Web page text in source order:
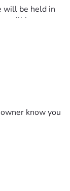
will be held in
will be
know you